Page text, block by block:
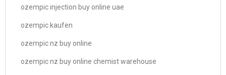
ozempic injection buy online uae
ozempic kaufen
ozempic nz buy online
ozempic nz buy online chemist warehouse